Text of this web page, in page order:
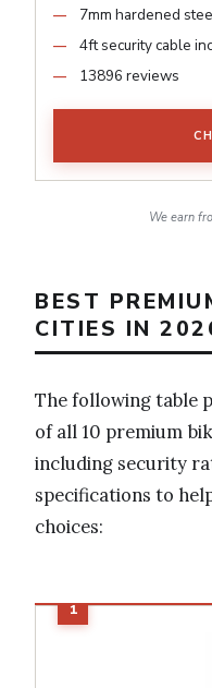
7mm hardened
4ft security cable
13896 reviews
We earn
BEST
CITIES IN
The following table
of all 10 premium
including security
specifications to
choices: